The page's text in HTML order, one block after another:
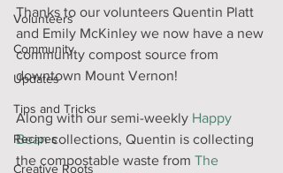
Volunteers
Community
Updates
Tips and Tricks
Recipes
Creative Roots
Thanks to our volunteers Quentin Platt
and Emily McKinley we now have a new
community compost source from
downtown Mount Vernon!
Along with our semi-weekly Happy
Bean collections, Quentin is collecting
the compostable waste from The